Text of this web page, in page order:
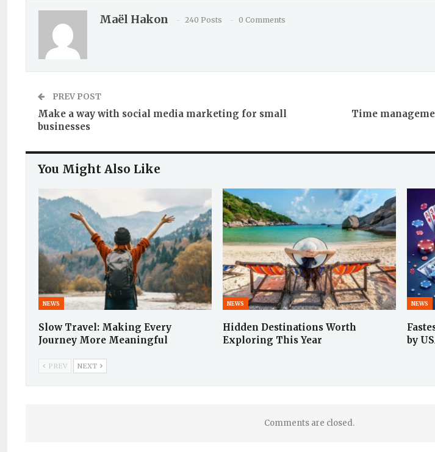
Maël Hakon 240 Posts 0 Comments
PREV POST
Make a way with social media marketing for small
businesses
Time
You Might Also Like
NEWS
Slow Travel: Making Every
Journey More Meaningful
NEWS
Hidden Destinations Worth
Exploring This Year
NEWS
by
PREV NEXT
Comments are closed.